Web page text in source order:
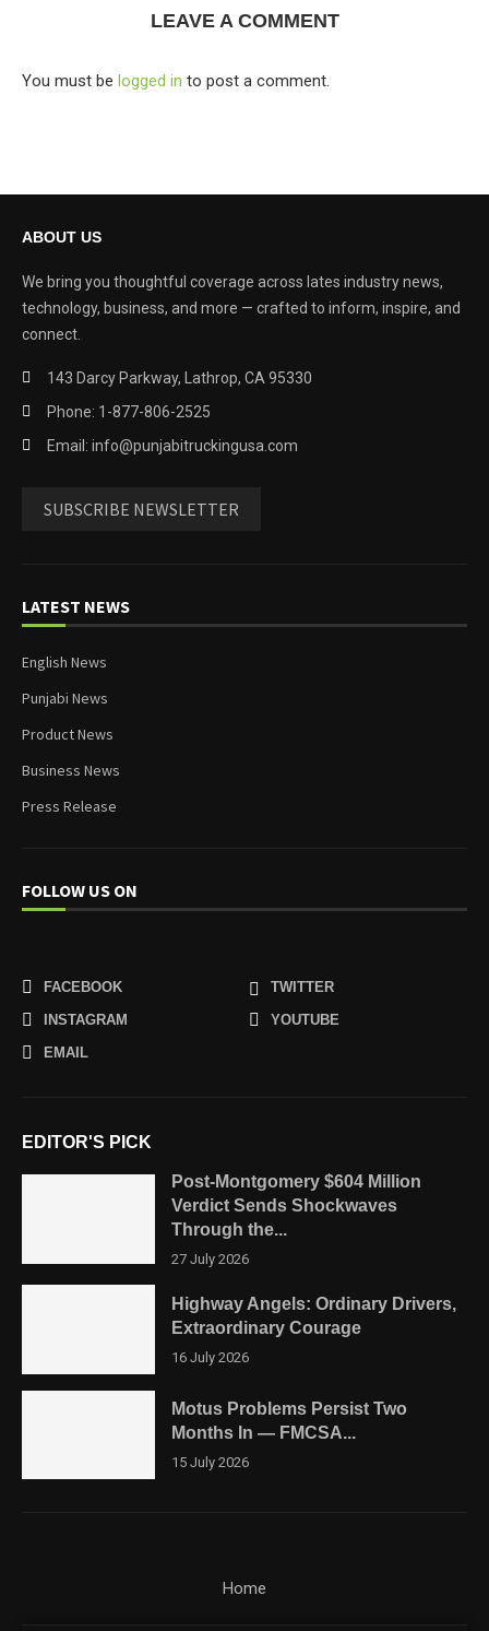
LEAVE A COMMENT
You must be logged in to post a comment.
ABOUT US
We bring you thoughtful coverage across lates industry news,
technology, business, and more — crafted to inform, inspire, and
connect.
143 Darcy Parkway, Lathrop, CA 95330
Phone: 1-877-806-2525
Email: info@punjabitruckingusa.com
SUBSCRIBE NEWSLETTER
LATEST NEWS
English News
Punjabi News
Product News
Business News
Press Release
FOLLOW US ON
FACEBOOK
TWITTER
INSTAGRAM
YOUTUBE
EMAIL
EDITOR'S PICK
Post-Montgomery $604 Million
Verdict Sends Shockwaves
Through the...
27 July 2026
Highway Angels: Ordinary Drivers,
Extraordinary Courage
16 July 2026
Motus Problems Persist Two
Months In — FMCSA...
15 July 2026
Home